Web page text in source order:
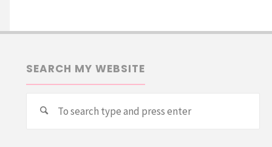
SEARCH MY WEBSITE
Search